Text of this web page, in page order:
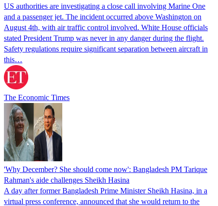
US authorities are investigating a close call involving Marine One
and a passenger jet. The incident occurred above Washington on
August 4th, with air traffic control involved. White House officials
stated President Trump was never in any danger during the flight.
Safety regulations require significant separation between aircraft in
this…
The Economic Times
'Why December? She should come now': Bangladesh PM Tarique
Rahman's aide challenges Sheikh Hasina
A day after former Bangladesh Prime Minister Sheikh Hasina, in a
virtual press conference, announced that she would return to the